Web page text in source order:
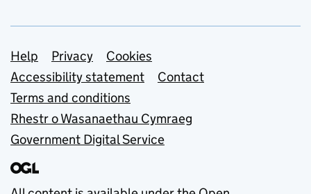
Support links
Help Privacy
Cookies
Accessibility statement
Contact
Terms and conditions
Rhestr o Wasanaethau Cymraeg
Government Digital Service